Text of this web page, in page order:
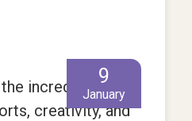
9
January
incredible
creativity, and